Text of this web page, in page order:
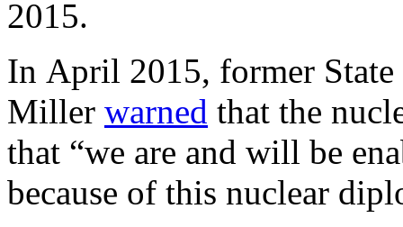
2015.
In April 2015, former
Miller warned that the
that “we are and will be
because of this nuclear